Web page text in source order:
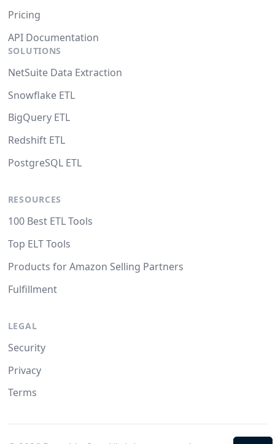
Pricing
API Documentation
SOLUTIONS
NetSuite Data Extraction
Snowflake ETL
BigQuery ETL
Redshift ETL
PostgreSQL ETL
RESOURCES
100 Best ETL Tools
Top ELT Tools
Products for Amazon Selling Partners
Fulfillment
LEGAL
Security
Privacy
Terms